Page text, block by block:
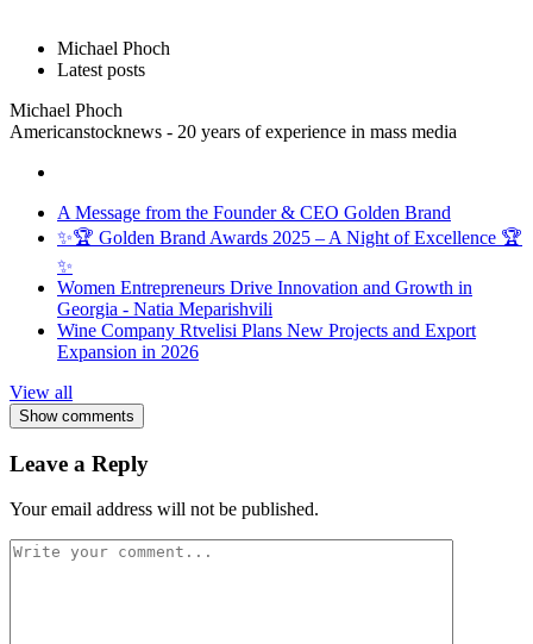
Michael Phoch
Latest posts
Michael Phoch
Americanstocknews - 20 years of experience in mass media
A Message from the Founder & CEO Golden Brand
✨🏆 Golden Brand Awards 2025 – A Night of Excellence 🏆
✨
Women Entrepreneurs Drive Innovation and Growth in
Georgia - Natia Meparishvili
Wine Company Rtvelisi Plans New Projects and Export
Expansion in 2026
View all
Show comments
Leave a Reply
Your email address will not be published.